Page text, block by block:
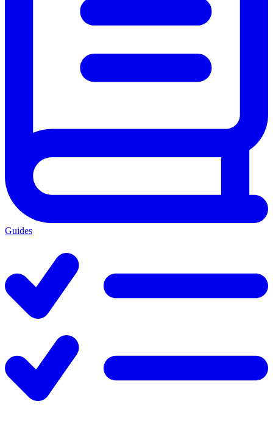
Guides